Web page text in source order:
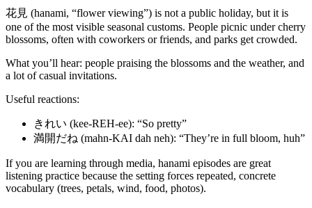
花見 (hanami, “flower viewing”) is not a public holiday, but it is
one of the most visible seasonal customs. People picnic under cherry
blossoms, often with coworkers or friends, and parks get crowded.
What you’ll hear: people praising the blossoms and the weather, and
a lot of casual invitations.
Useful reactions:
きれい (kee-REH-ee): “So pretty”
満開だね (mahn-KAI dah neh): “They’re in full bloom, huh”
If you are learning through media, hanami episodes are great
listening practice because the setting forces repeated, concrete
vocabulary (trees, petals, wind, food, photos).